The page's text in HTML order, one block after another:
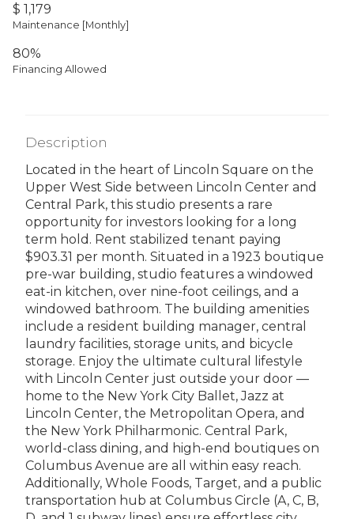
$ 1,179
Maintenance [Monthly]
80%
Financing Allowed
Description
Located in the heart of Lincoln Square on the
Upper West Side between Lincoln Center and
Central Park, this studio presents a rare
opportunity for investors looking for a long
term hold. Rent stabilized tenant paying
$903.31 per month. Situated in a 1923 boutique
pre-war building, studio features a windowed
eat-in kitchen, over nine-foot ceilings, and a
windowed bathroom. The building amenities
include a resident building manager, central
laundry facilities, storage units, and bicycle
storage. Enjoy the ultimate cultural lifestyle
with Lincoln Center just outside your door —
home to the New York City Ballet, Jazz at
Lincoln Center, the Metropolitan Opera, and
the New York Philharmonic. Central Park,
world-class dining, and high-end boutiques on
Columbus Avenue are all within easy reach.
Additionally, Whole Foods, Target, and a public
transportation hub at Columbus Circle (A, C, B,